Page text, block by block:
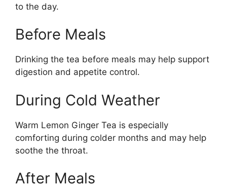
to the day.
Before Meals
Drinking the tea before meals may help support
digestion and appetite control.
During Cold Weather
Warm Lemon Ginger Tea is especially
comforting during colder months and may help
soothe the throat.
After Meals